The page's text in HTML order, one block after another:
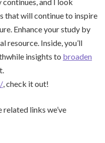
that will continue to inspire
Enhance your study by
resource. Inside, you’ll
insights to broaden
, check it out!
links we’ve